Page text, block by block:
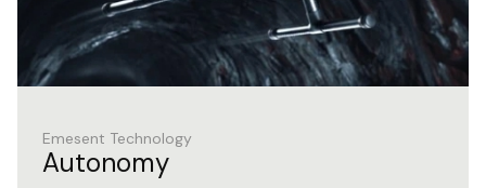
Emesent Technology
Autonomy